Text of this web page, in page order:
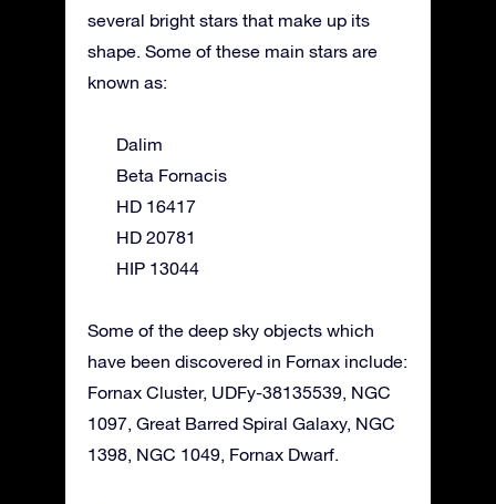
several bright stars that make up its
shape. Some of these main stars are
known as:
Dalim
Beta Fornacis
HD 16417
HD 20781
HIP 13044
Some of the deep sky objects which
have been discovered in Fornax include:
Fornax Cluster, UDFy-38135539, NGC
1097, Great Barred Spiral Galaxy, NGC
1398, NGC 1049, Fornax Dwarf.